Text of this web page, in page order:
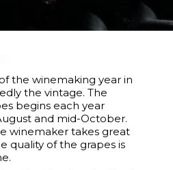
the winemaking year in
the vintage. The
begins each year
and mid-October.
winemaker takes great
quality of the grapes is